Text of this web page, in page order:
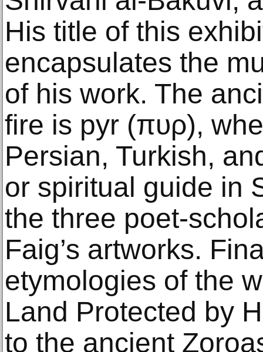
His title of this
encapsulates the
of his work. The
fire is pyr (πυρ),
Persian, Turkish,
or spiritual guide in
the three poet-
Faig’s artworks.
etymologies of the
Land Protected by
to the ancient